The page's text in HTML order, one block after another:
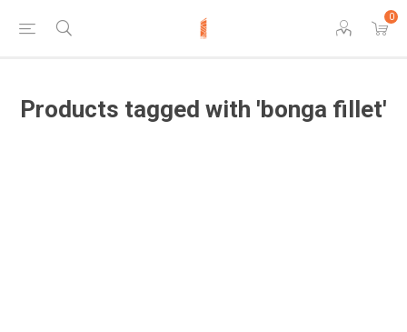
0
Products tagged with 'bonga fillet'